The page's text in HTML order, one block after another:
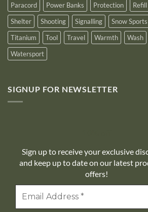
Paracord
Power Banks Protection Refill
Shelter
Shooting Signalling Snow Sports
Titanium
Tool Travel Warmth Wash
Watersport
SIGNUP FOR NEWSLETTER
Sign up to receive your exclusive
and keep up to date on our latest
offers!